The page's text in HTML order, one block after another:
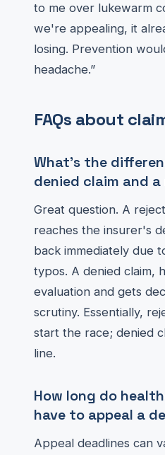
to me over lukewarm
we're appealing, it
losing. Prevention
headache.”
FAQs about
What's the
denied claim and
Great question. A
reaches the insurer's
back immediately due
typos. A denied claim,
evaluation and gets
scrutiny. Essentially,
start the race; denied
line.
How long do
have to appeal a
Appeal deadlines can